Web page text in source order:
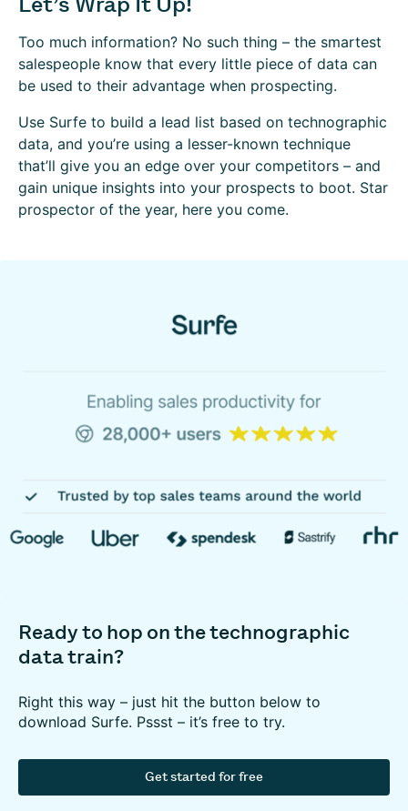
Too much information? No such thing – the smartest
salespeople know that every little piece of data can
be used to their advantage when prospecting.
Use Surfe to build a lead list based on technographic
data, and you’re using a lesser-known technique
that’ll give you an edge over your competitors – and
gain unique insights into your prospects to boot. Star
prospector of the year, here you come.
Ready to hop on the technographic
data train?
Right this way – just hit the button below to
download Surfe. Pssst – it’s free to try.
Get started for free